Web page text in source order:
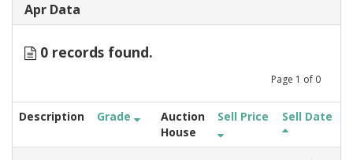
Apr Data
0 records found.
Page 1 of 0
Description Grade
Auction
House
Sell Price Sell Date